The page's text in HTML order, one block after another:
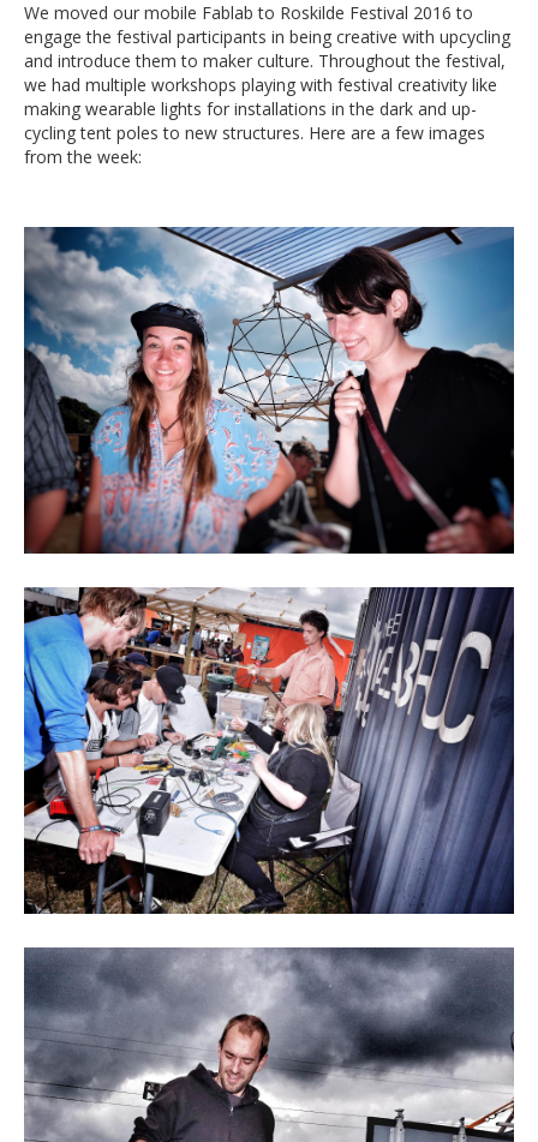
We moved our mobile Fablab to Roskilde Festival 2016 to
engage the festival participants in being creative with upcycling
and introduce them to maker culture. Throughout the festival,
we had multiple workshops playing with festival creativity like
making wearable lights for installations in the dark and up-
cycling tent poles to new structures. Here are a few images
from the week: